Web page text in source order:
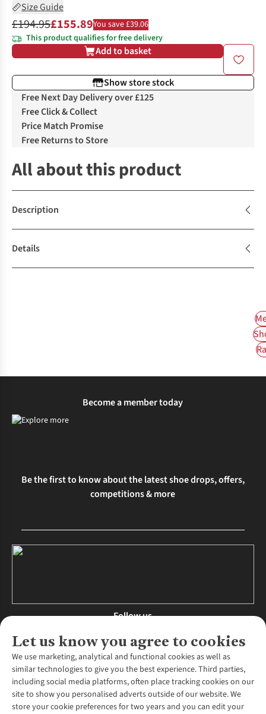
Size Guide
£194.95£155.89You save £39.06
This product qualifies for free delivery
Add to basket
Show store stock
Free Next Day Delivery over £125
Free Click & Collect
Price Match Promise
Free Returns to Store
All about this product
Description
Details
Let us know you agree to cookies
We use marketing, analytical and functional cookies as well as
similar technologies to give you the best experience. Third parties,
including social media platforms, often place tracking cookies on our
site to show you personalised adverts outside of our website. We
store your cookie preferences for two years and you can edit your
Become a member today
Be the first to know about the latest shoe drops, offers,
competitions & more
Follow us
About Us
About Runners Need